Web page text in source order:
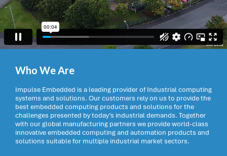
Who We Are
Impulse Embedded is a leading provider of Industrial computing
systems and solutions. Our customers rely on us to provide the
best embedded computing products and solutions for the
challenges presented by today’s industrial demands. Together
with our global manufacturing partners we provide world-class
innovative embedded computing and automation products and
solutions suitable for multiple industrial market sectors.